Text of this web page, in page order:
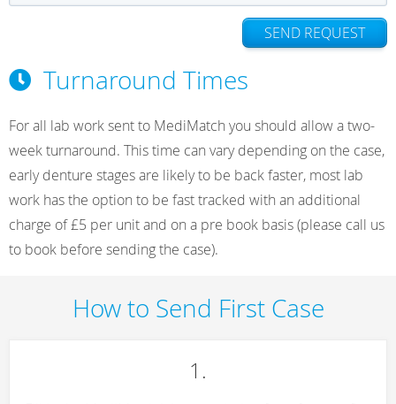
SEND REQUEST
Turnaround Times
For all lab work sent to MediMatch you should allow a two-
week turnaround. This time can vary depending on the case,
early denture stages are likely to be back faster, most lab
work has the option to be fast tracked with an additional
charge of £5 per unit and on a pre book basis (please call us
to book before sending the case).
How to Send First Case
1.